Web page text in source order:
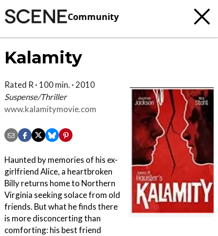
Community
Kalamity
Rated R · 100 min. · 2010
Suspense/Thriller
www.kalamitymovie.com
Haunted by memories of his ex-
girlfriend Alice, a heartbroken
Billy returns home to Northern
Virginia seeking solace from old
friends. But what he finds there
is more disconcerting than
comforting: his best friend